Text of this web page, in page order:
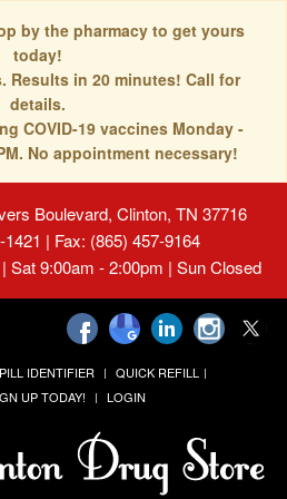
by the pharmacy to get yours
today!
Results in 20 minutes! Call for
details.
COVID-19 vaccines Monday -
No appointment necessary!
Boulevard, Clinton, TN 37716
| Fax: (865) 457-9164
Sat 9:00am - 2:00pm | Sun Closed
PILL IDENTIFIER
QUICK REFILL
UP TODAY! LOGIN